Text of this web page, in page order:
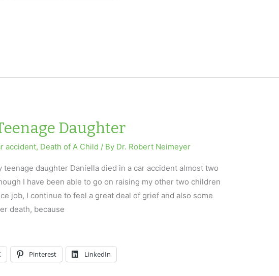
Daughter
accident, Death of A Child / By Dr. Robert Neimeyer
teenage daughter Daniella died in a car accident almost two
I have been able to go on raising my other two children
job, I continue to feel a great deal of grief and also some
death, because
Pinterest LinkedIn